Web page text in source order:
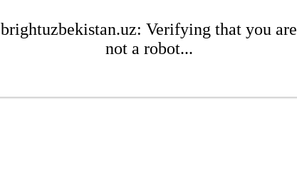
brightuzbekistan.uz: Verifying that you are
not a robot...